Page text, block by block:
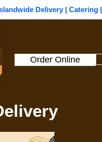
Delivery | Catering |
Order Online